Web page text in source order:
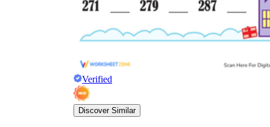
Verified
Discover Similar